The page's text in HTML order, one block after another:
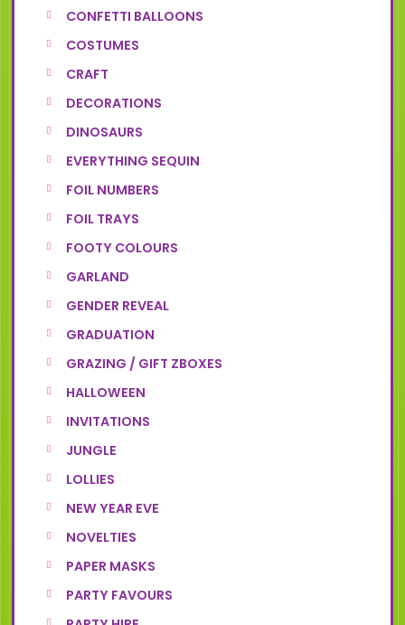
CONFETTI BALLOONS
COSTUMES
CRAFT
DECORATIONS
DINOSAURS
EVERYTHING SEQUIN
FOIL NUMBERS
FOIL TRAYS
FOOTY COLOURS
GARLAND
GENDER REVEAL
GRADUATION
GRAZING / GIFT ZBOXES
HALLOWEEN
INVITATIONS
JUNGLE
LOLLIES
NEW YEAR EVE
NOVELTIES
PAPER MASKS
PARTY FAVOURS